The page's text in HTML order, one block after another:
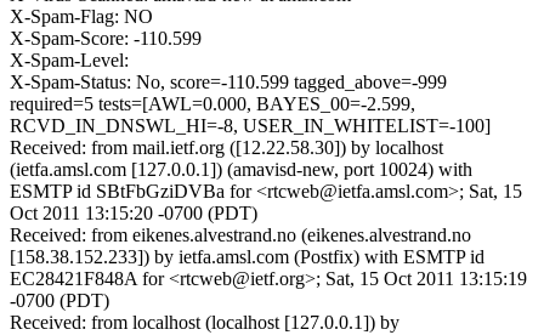
X-Spam-Flag: NO
X-Spam-Score: -110.599
X-Spam-Level:
X-Spam-Status: No, score=-110.599 tagged_above=-999
required=5 tests=[AWL=0.000, BAYES_00=-2.599,
RCVD_IN_DNSWL_HI=-8, USER_IN_WHITELIST=-100]
Received: from mail.ietf.org ([12.22.58.30]) by localhost
(ietfa.amsl.com [127.0.0.1]) (amavisd-new, port 10024) with
ESMTP id SBtFbGziDVBa for <rtcweb@ietfa.amsl.com>; Sat, 15
Oct 2011 13:15:20 -0700 (PDT)
Received: from eikenes.alvestrand.no (eikenes.alvestrand.no
[158.38.152.233]) by ietfa.amsl.com (Postfix) with ESMTP id
EC28421F848A for <rtcweb@ietf.org>; Sat, 15 Oct 2011 13:15:19
-0700 (PDT)
Received: from localhost (localhost [127.0.0.1]) by